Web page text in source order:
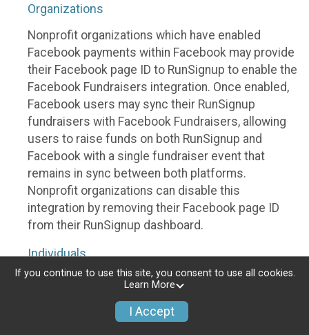
Organizations
Nonprofit organizations which have enabled
Facebook payments within Facebook may provide
their Facebook page ID to RunSignup to enable the
Facebook Fundraisers integration. Once enabled,
Facebook users may sync their RunSignup
fundraisers with Facebook Fundraisers, allowing
users to raise funds on both RunSignup and
Facebook with a single fundraiser event that
remains in sync between both platforms.
Nonprofit organizations can disable this
integration by removing their Facebook page ID
from their RunSignup dashboard.
Individuals
Individuals who are raising funds in a RunSignup
Fundraisers integration, will be allowed to post
If you continue to use this site, you consent to use all cookies.
Learn More
I Accept